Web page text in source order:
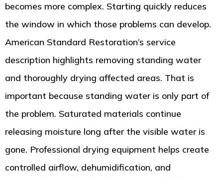
becomes more complex. Starting quickly reduces
the window in which those problems can develop.
American Standard Restoration’s service
description highlights removing standing water
and thoroughly drying affected areas. That is
important because standing water is only part of
the problem. Saturated materials continue
releasing moisture long after the visible water is
gone. Professional drying equipment helps create
controlled airflow, dehumidification, and